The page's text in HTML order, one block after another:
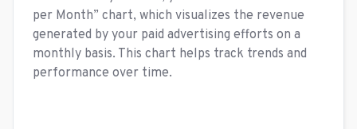
per Month” chart, which visualizes the revenue
generated by your paid advertising efforts on a
monthly basis. This chart helps track trends and
performance over time.